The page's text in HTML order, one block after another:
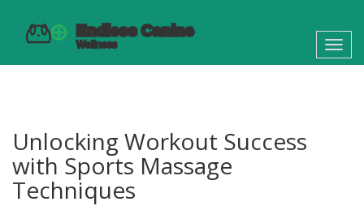
Unlocking Workout Success
with Sports Massage
Techniques